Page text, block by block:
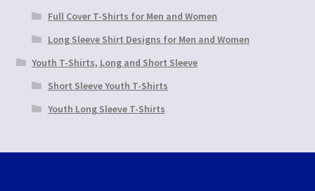
Full Cover T-Shirts for Men and Women
Long Sleeve Shirt Designs for Men and Women
Youth T-Shirts, Long and Short Sleeve
Short Sleeve Youth T-Shirts
Youth Long Sleeve T-Shirts